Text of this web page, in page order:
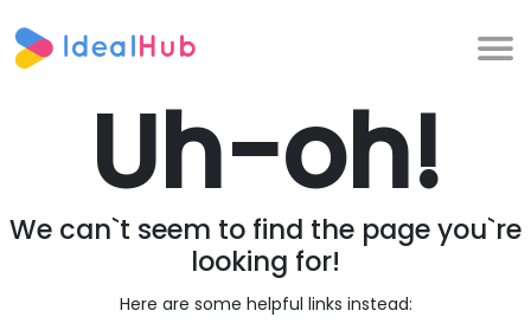
Uh-oh!
We can`t seem to find the page you`re
looking for!
Here are some helpful links instead: